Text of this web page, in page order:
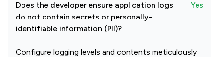
Does the developer ensure application logs
do not contain secrets or personally-
identifiable information (PII)?
Yes
Configure logging levels and contents meticulously